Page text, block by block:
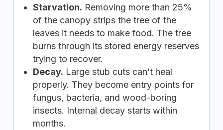
Starvation. Removing more than 25%
of the canopy strips the tree of the
leaves it needs to make food. The tree
burns through its stored energy reserves
trying to recover.
Decay. Large stub cuts can’t heal
properly. They become entry points for
fungus, bacteria, and wood-boring
insects. Internal decay starts within
months.